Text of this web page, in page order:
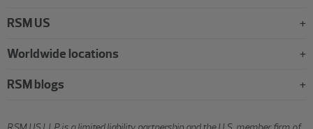
RSM US
Worldwide locations
RSM blogs